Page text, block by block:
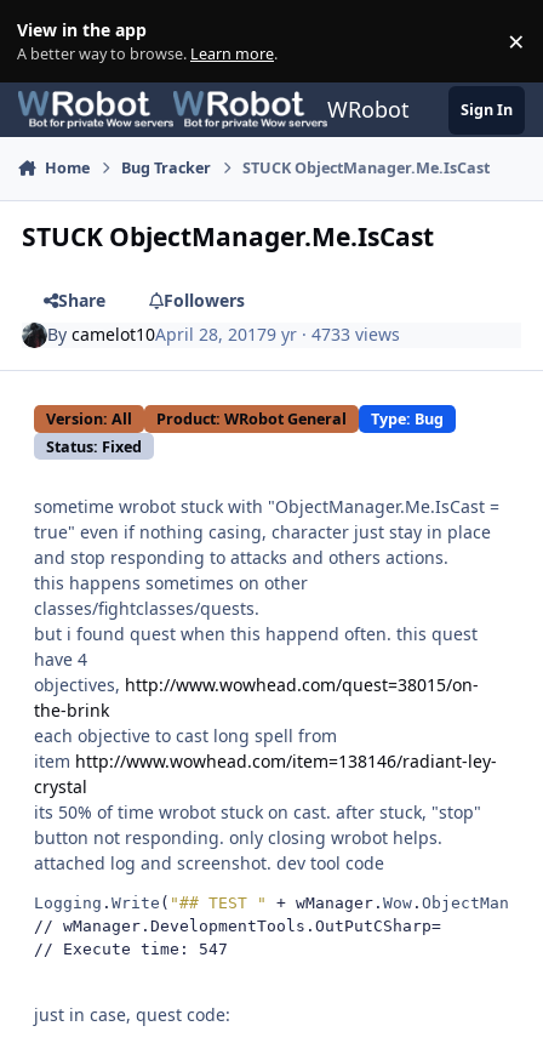
View in the app
A better way to browse. Learn more. ×
WRobot Sign In
Home Bug Tracker STUCK ObjectManager.Me.IsCast
STUCK ObjectManager.Me.IsCast
Share
Followers
Bycamelot10April 28, 20179 yr · 4733 views
Version: All Product: WRobot General
Type: Bug
Status: Fixed
sometime wrobot stuck with "ObjectManager.Me.IsCast =
true" even if nothing casing, character just stay in place
and stop responding to attacks and others actions.
this happens sometimes on other
classes/fightclasses/quests.
but i found quest when this happend often. this quest
have 4
objectives, http://www.wowhead.com/quest=38015/on-
the-brink
each objective to cast long spell from
item http://www.wowhead.com/item=138146/radiant-ley-
crystal
its 50% of time wrobot stuck on cast. after stuck, "stop"
button not responding. only closing wrobot helps.
attached log and screenshot. dev tool code
Logging . Write ( "## TEST " + wManager . Wow .
// wManager.DevelopmentTools.OutPutCSharp=
// Execute time: 547
just in case, quest code: